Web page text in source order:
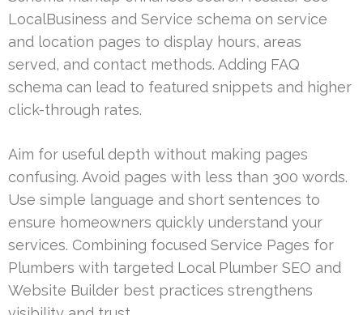
LocalBusiness and Service schema on service
and location pages to display hours, areas
served, and contact methods. Adding FAQ
schema can lead to featured snippets and higher
click-through rates.
Aim for useful depth without making pages
confusing. Avoid pages with less than 300 words.
Use simple language and short sentences to
ensure homeowners quickly understand your
services. Combining focused Service Pages for
Plumbers with targeted Local Plumber SEO and
Website Builder best practices strengthens